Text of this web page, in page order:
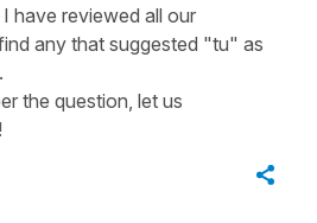
have reviewed all our
any that suggested "tu" as
the question, let us